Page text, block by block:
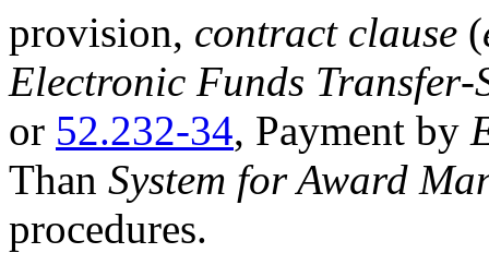
provision, contract clause (
Electronic Funds Transfer-
or 52.232-34, Payment by
Than System for Award
procedures.